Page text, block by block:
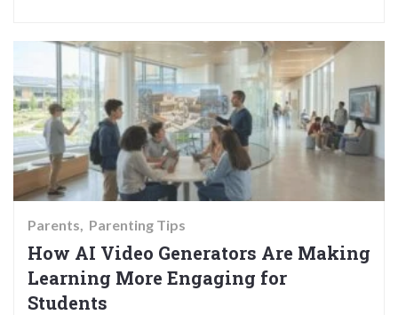
Parents Parenting Tips
How AI Video Generators Are Making
Learning More Engaging for
Students